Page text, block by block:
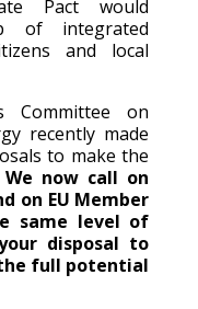
Pact would
of integrated
and local
Committee on
recently made
to make the
We now call on
on EU Member
same level of
disposal to
full potential